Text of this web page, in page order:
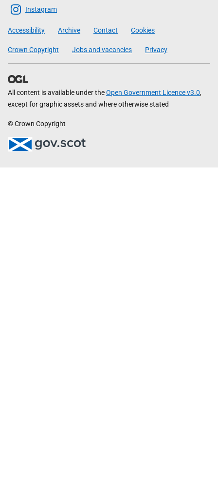
Scottish
Government
Instagram
Accessibility Archive Contact Cookies
Crown Copyright Jobs and vacancies Privacy
All content is available under theOpen Government Licence v3.0,
except for graphic assets and where otherwise stated
© Crown Copyright